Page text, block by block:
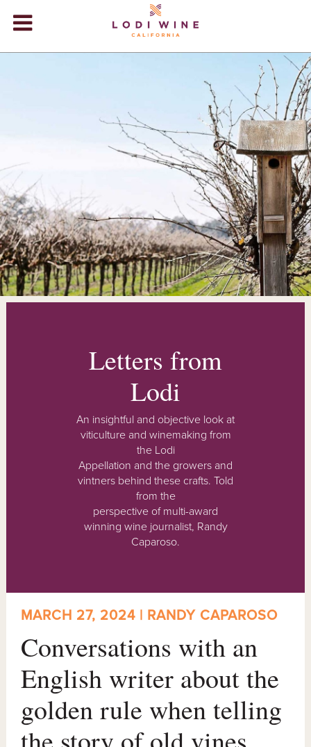
+
+
EVENTS
+
STORE
BLOG
Letters from
Lodi
An insightful and objective look at
viticulture and winemaking from
the Lodi
Appellation and the growers and
vintners behind these crafts. Told
from the
perspective of multi-award
winning wine journalist, Randy
Caparoso.
MARCH 27, 2024 | RANDY CAPAROSO
Conversations with an
English writer about the
golden rule when telling